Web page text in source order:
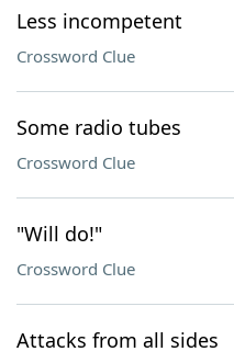
Less incompetent
Crossword Clue
Some radio tubes
Crossword Clue
"Will do!"
Crossword Clue
Attacks from all sides